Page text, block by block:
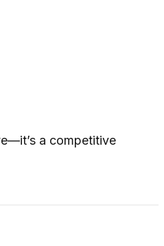
a competitive